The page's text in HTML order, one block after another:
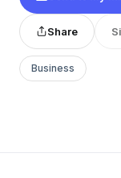
Share
Business